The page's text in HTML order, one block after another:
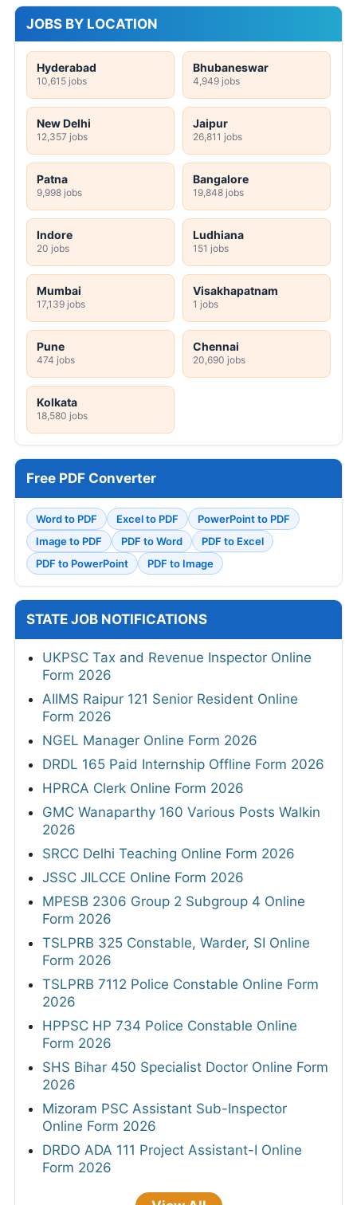
JOBS BY LOCATION
Hyderabad
10,615 jobs
Bhubaneswar
4,949 jobs
New Delhi
12,357 jobs
Jaipur
26,811 jobs
Patna
9,998 jobs
Bangalore
19,848 jobs
Indore
20 jobs
Ludhiana
151 jobs
Mumbai
17,139 jobs
Visakhapatnam
1 jobs
Pune
474 jobs
Chennai
20,690 jobs
Kolkata
18,580 jobs
Free PDF Converter
Word to PDF Excel to PDF
PowerPoint to PDF
Image to PDF
PDF to Word
PDF to Excel
PDF to PowerPoint
PDF to Image
STATE JOB NOTIFICATIONS
UKPSC Tax and Revenue Inspector Online
Form 2026
AIIMS Raipur 121 Senior Resident Online
Form 2026
NGEL Manager Online Form 2026
DRDL 165 Paid Internship Offline Form 2026
HPRCA Clerk Online Form 2026
GMC Wanaparthy 160 Various Posts Walkin
2026
SRCC Delhi Teaching Online Form 2026
JSSC JILCCE Online Form 2026
MPESB 2306 Group 2 Subgroup 4 Online
Form 2026
TSLPRB 325 Constable, Warder, SI Online
Form 2026
TSLPRB 7112 Police Constable Online Form
2026
HPPSC HP 734 Police Constable Online
Form 2026
SHS Bihar 450 Specialist Doctor Online Form
2026
Mizoram PSC Assistant Sub-Inspector
Online Form 2026
DRDO ADA 111 Project Assistant-I Online
Form 2026